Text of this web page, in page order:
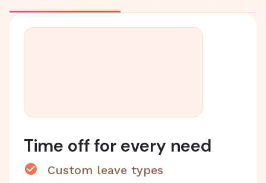
Time off for every need
Custom leave types